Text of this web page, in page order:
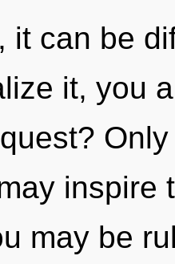
it can be
it, you
inspire
may be